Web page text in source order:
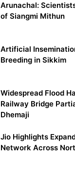
Arunachal:
of Siangmi Mithun
Artificial
Breeding in Sikkim
Widespread Flood
Railway Bridge
Dhemaji
Jio Highlights
Network Across